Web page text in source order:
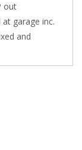
out
garage inc.
and